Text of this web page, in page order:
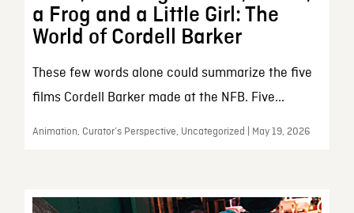
a Frog and a Little Girl: The
World of Cordell Barker
These few words alone could summarize the five
films Cordell Barker made at the NFB. Five...
Animation, Curator’s Perspective, Uncategorized | May 19, 2026